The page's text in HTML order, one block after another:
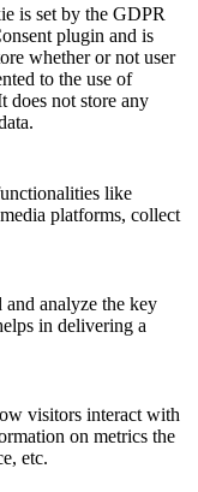
is set by the GDPR
plugin and is
whether or not user
to the use of
does not store any
like
platforms, collect
and analyze the key
in delivering a
visitors interact with
on metrics the
etc.